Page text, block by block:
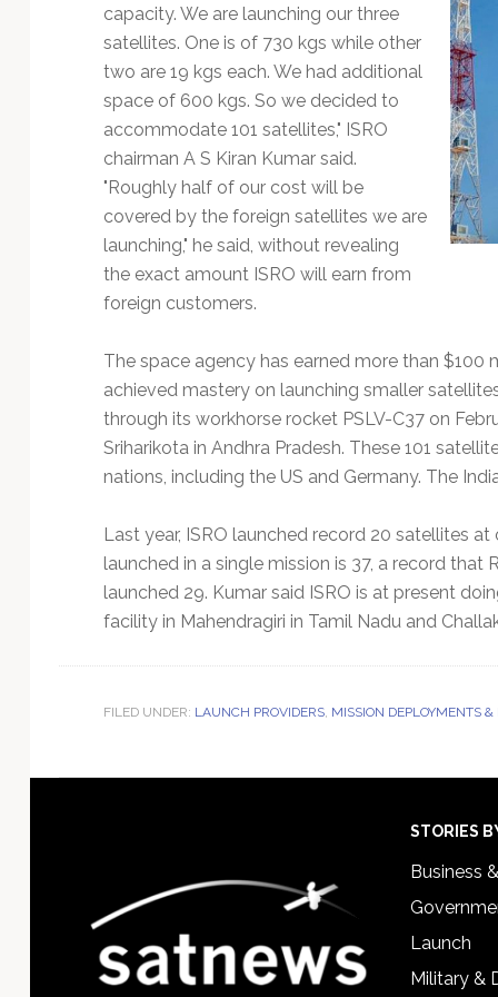
capacity. We are launching our three
satellites. One is of 730 kgs while other
two are 19 kgs each. We had additional
space of 600 kgs. So we decided to
accommodate 101 satellites," ISRO
chairman A S Kiran Kumar said.
"Roughly half of our cost will be
covered by the foreign satellites we are
launching," he said, without revealing
the exact amount ISRO will earn from
foreign customers.
The space agency has earned more than $100
achieved mastery on launching smaller
through its workhorse rocket PSLV-C37 on
Sriharikota in Andhra Pradesh. These 101
nations, including the US and Germany. The
Last year, ISRO launched record 20 satellites
launched in a single mission is 37, a record that
launched 29. Kumar said ISRO is at present
facility in Mahendragiri in Tamil Nadu and
FILED UNDER: LAUNCH PROVIDERS, MISSION DEPLOYMENTS
STORIES
Business
Launch
Military &